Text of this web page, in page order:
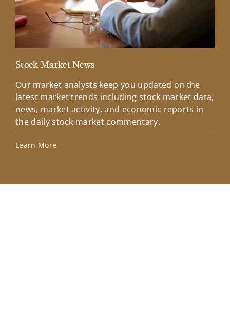
Stock Market News
Our market analysts keep you updated on the
latest market trends including stock market data,
news, market activity, and economic reports in
the daily stock market commentary.
Learn More